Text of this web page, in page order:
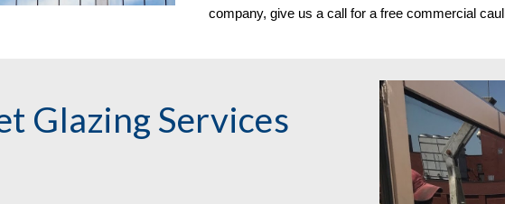
company, give us a call for a free commercial
Glazing Services